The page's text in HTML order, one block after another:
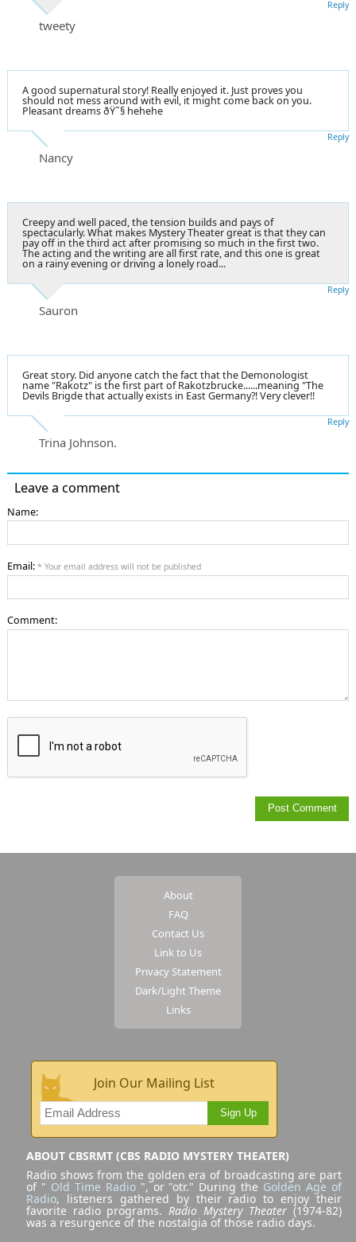
tweety
Reply
A good supernatural story! Really enjoyed it. Just proves you
should not mess around with evil, it might come back on you.
Pleasant dreams ðŸ˜§ hehehe
Nancy
Reply
Creepy and well paced, the tension builds and pays of
spectacularly. What makes Mystery Theater great is that they can
pay off in the third act after promising so much in the first two.
The acting and the writing are all first rate, and this one is great
on a rainy evening or driving a lonely road...
Sauron
Reply
Great story. Did anyone catch the fact that the Demonologist
name "Rakotz" is the first part of Rakotzbrucke......meaning "The
Devils Brigde that actually exists in East Germany?! Very clever!!
Trina Johnson.
Reply
Leave a comment
Name:
Email: * Your email address will not be published
Comment:
About
FAQ
Contact Us
Link to Us
Privacy Statement
Dark/Light Theme
Links
Join Our Mailing List
Sign Up
ABOUT CBSRMT (CBS RADIO MYSTERY THEATER)
Radio shows from the golden era of broadcasting are part
of " Old Time Radio", or "otr." During the Golden Age of
Radio, listeners gathered by their radio to enjoy their
favorite radio programs. Radio Mystery Theater (1974-82)
was a resurgence of the nostalgia of those radio days.